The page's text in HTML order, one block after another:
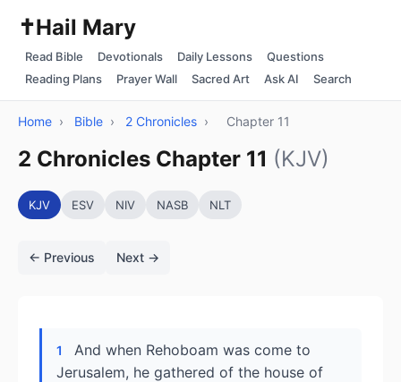
✝️Hail Mary
Read Bible Devotionals Daily Lessons
Questions
Reading Plans
Prayer Wall Sacred Art Ask AI Search
Home › Bible › 2 Chronicles › Chapter 11
2 Chronicles Chapter 11 (KJV)
KJV ESV NIV NASB NLT
← Previous Next →
1
And when Rehoboam was come to
Jerusalem, he gathered of the house of